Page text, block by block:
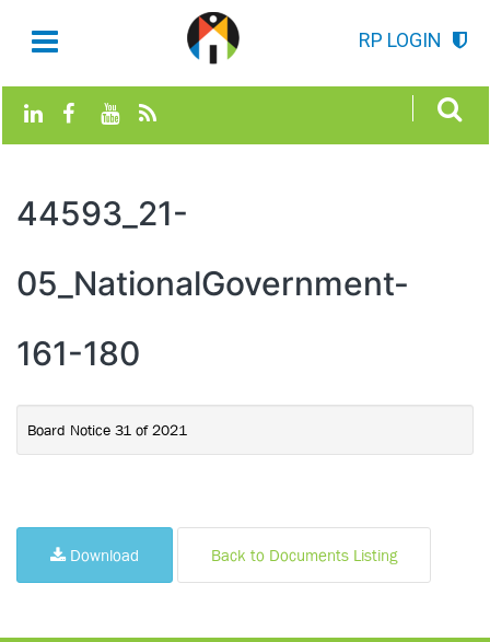
RP LOGIN
44593_21-
05_NationalGovernment-
161-180
Board Notice 31 of 2021
Download Back to Documents Listing